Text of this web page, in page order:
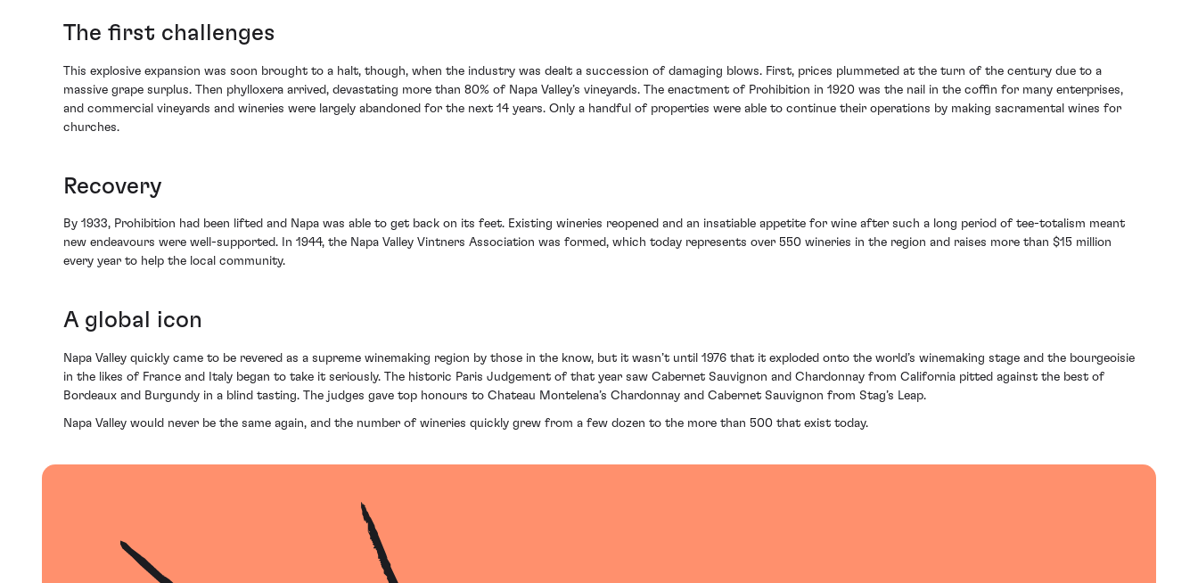
The first challenges
This explosive expansion was soon brought to a halt, though, when the industry was dealt a succession of damaging blows. First, prices plummeted at the turn of the century due to a
massive grape surplus. Then phylloxera arrived, devastating more than 80% of Napa Valley’s vineyards. The enactment of Prohibition in 1920 was the nail in the coffin for many enterprises,
and commercial vineyards and wineries were largely abandoned for the next 14 years. Only a handful of properties were able to continue their operations by making sacramental wines for
churches.
Recovery
By 1933, Prohibition had been lifted and Napa was able to get back on its feet. Existing wineries reopened and an insatiable appetite for wine after such a long period of tee-totalism meant
new endeavours were well-supported. In 1944, the Napa Valley Vintners Association was formed, which today represents over 550 wineries in the region and raises more than $15 million
every year to help the local community.
A global icon
Napa Valley quickly came to be revered as a supreme winemaking region by those in the know, but it wasn’t until 1976 that it exploded onto the world’s winemaking stage and the bourgeoisie
in the likes of France and Italy began to take it seriously. The historic Paris Judgement of that year saw Cabernet Sauvignon and Chardonnay from California pitted against the best of
Bordeaux and Burgundy in a blind tasting. The judges gave top honours to Chateau Montelena’s Chardonnay and Cabernet Sauvignon from Stag’s Leap.
Napa Valley would never be the same again, and the number of wineries quickly grew from a few dozen to the more than 500 that exist today.